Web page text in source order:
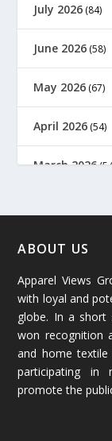
July 2026 (84)
June 2026 (58)
May 2026 (67)
April 2026 (54)
March 2026
January 2026
December
November
October 2025
September
ABOUT US
Apparel Views
with loyal and
globe. In a short
won recognition
and home textile
participating in
promote the